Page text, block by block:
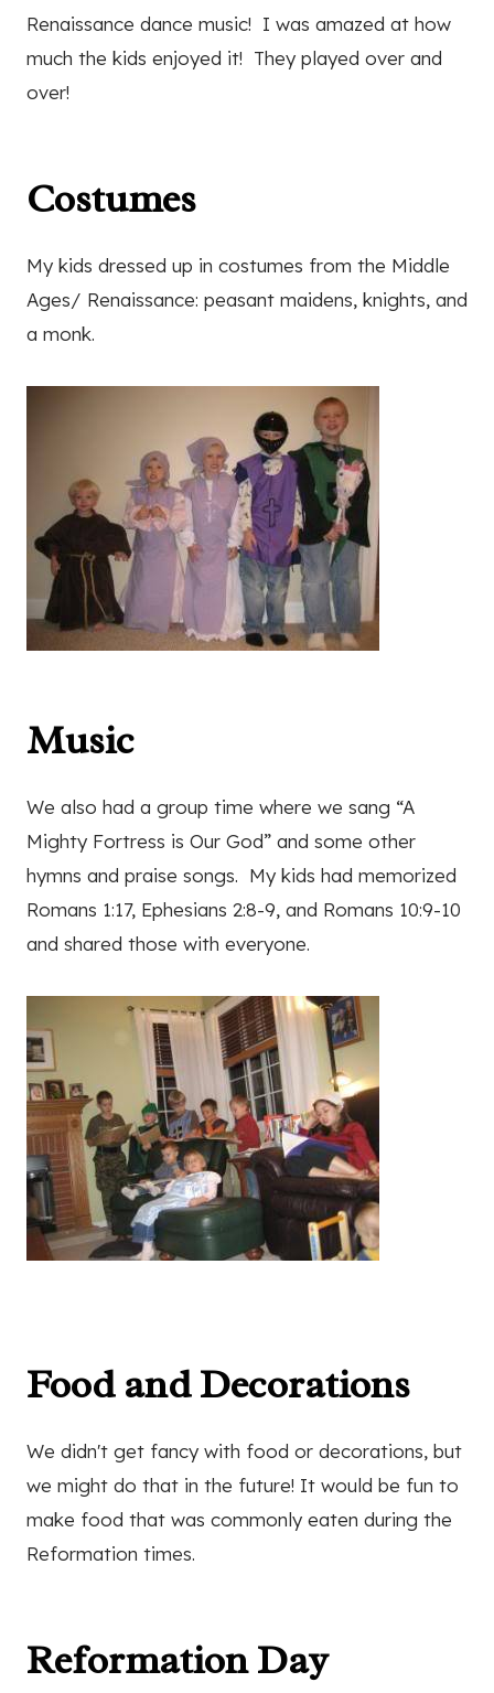
Renaissance dance music! I was amazed at how
much the kids enjoyed it! They played over and
over!
Costumes
My kids dressed up in costumes from the Middle
Ages/ Renaissance: peasant maidens, knights, and
a monk.
Music
We also had a group time where we sang “A
Mighty Fortress is Our God” and some other
hymns and praise songs. My kids had memorized
Romans 1:17, Ephesians 2:8-9, and Romans 10:9-10
and shared those with everyone.
Food and Decorations
We didn't get fancy with food or decorations, but
we might do that in the future! It would be fun to
make food that was commonly eaten during the
Reformation times.
Reformation Day